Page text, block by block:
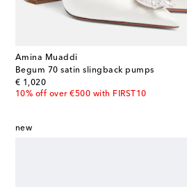
Amina Muaddi
Begum 70 satin slingback pumps
€ 1,020
original price
10% off over €500 with FIRST10
new